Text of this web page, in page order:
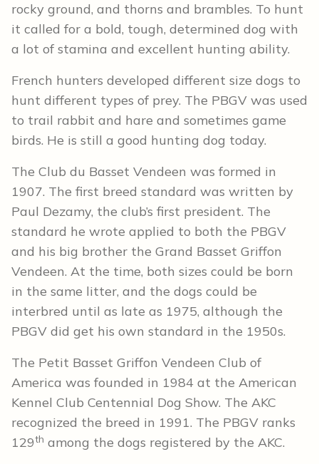
rocky ground, and thorns and brambles. To hunt
it called for a bold, tough, determined dog with
a lot of stamina and excellent hunting ability.
French hunters developed different size dogs to
hunt different types of prey. The PBGV was used
to trail rabbit and hare and sometimes game
birds. He is still a good hunting dog today.
The Club du Basset Vendeen was formed in
1907. The first breed standard was written by
Paul Dezamy, the club’s first president. The
standard he wrote applied to both the PBGV
and his big brother the Grand Basset Griffon
Vendeen. At the time, both sizes could be born
in the same litter, and the dogs could be
interbred until as late as 1975, although the
PBGV did get his own standard in the 1950s.
The Petit Basset Griffon Vendeen Club of
America was founded in 1984 at the American
Kennel Club Centennial Dog Show. The AKC
recognized the breed in 1991. The PBGV ranks
129th among the dogs registered by the AKC.